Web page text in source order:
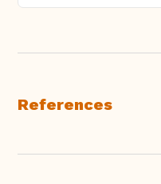
References